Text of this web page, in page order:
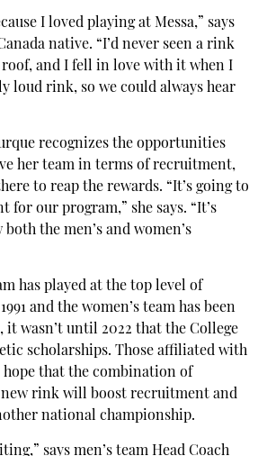
I loved playing at Messa,” says
native. “I’d never seen a rink
and I fell in love with it when I
loud rink, so we could always hear
recognizes the opportunities
her team in terms of recruitment,
to reap the rewards. “It’s going to
for our program,” she says. “It’s
the men’s and women’s
has played at the top level of
and the women’s team has been
it wasn’t until 2022 that the College
scholarships. Those affiliated with
hope that the combination of
new rink will boost recruitment and
national championship.
says men’s team Head Coach